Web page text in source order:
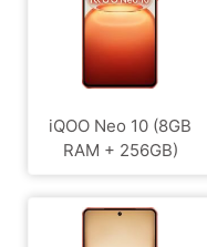
iQOO Neo 10 (8GB
RAM + 256GB)